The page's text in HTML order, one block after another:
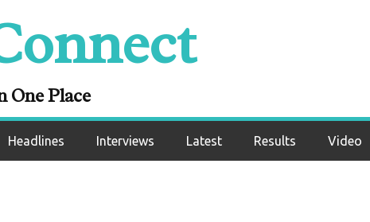
One Place
Headlines Interviews Latest Results Video
“Stop Talking
Shit Is Over